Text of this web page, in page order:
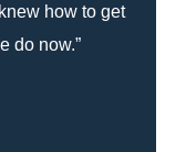
how to get
do now.”